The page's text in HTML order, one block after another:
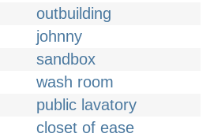
outbuilding
johnny
sandbox
wash room
public lavatory
closet of ease